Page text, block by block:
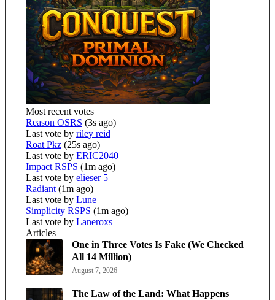
Most recent votes
Reason OSRS (3s ago)
Last vote by riley reid
Roat Pkz (25s ago)
Last vote by ERIC2040
Impact RSPS (1m ago)
Last vote by elieser 5
Radiant (1m ago)
Last vote by Lune
Simplicity RSPS (1m ago)
Last vote by Laneroxs
Articles
One in Three Votes Is Fake (We Checked
All 14 Million)
August 7, 2026
The Law of the Land: What Happens